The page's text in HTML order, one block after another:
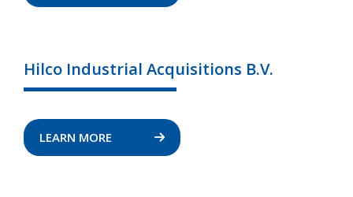
Hilco Industrial Acquisitions B.V.
LEARN MORE